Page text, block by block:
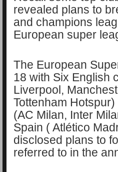
revealed plans to
and champions
European super
The European
18 with Six English
Liverpool,
Tottenham
(AC Milan, Inter
Spain ( Atlético
disclosed plans to
referred to in the